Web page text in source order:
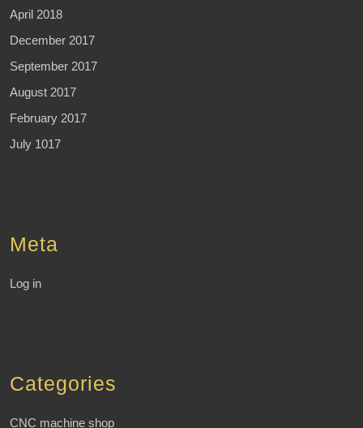
April 2018
December 2017
September 2017
August 2017
February 2017
July 1017
Meta
Log in
Categories
CNC machine shop